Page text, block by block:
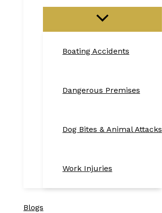
Boating Accidents
Dangerous Premises
Dog Bites & Animal Attacks
Work Injuries
Blogs